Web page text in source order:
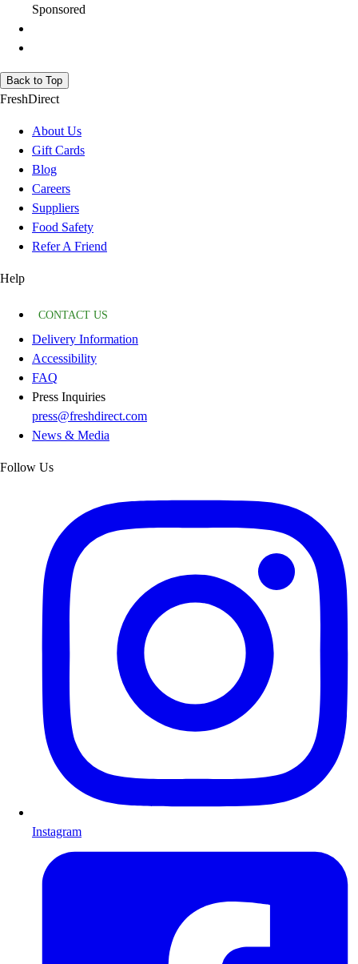
Sponsored
Back to Top
FreshDirect
About Us
Gift Cards
Blog
Careers
Suppliers
Food Safety
Refer A Friend
Help
CONTACT US
Delivery Information
Accessibility
FAQ
Press Inquiries
press@freshdirect.com
News & Media
Follow Us
Instagram